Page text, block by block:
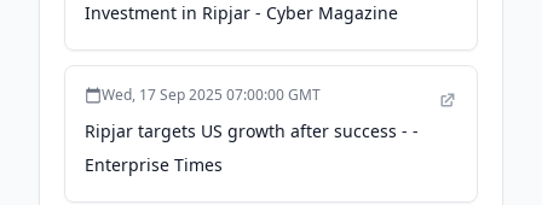
Investment in Ripjar - Cyber Magazine
Wed, 17 Sep 2025 07:00:00 GMT
Ripjar targets US growth after success - -
Enterprise Times